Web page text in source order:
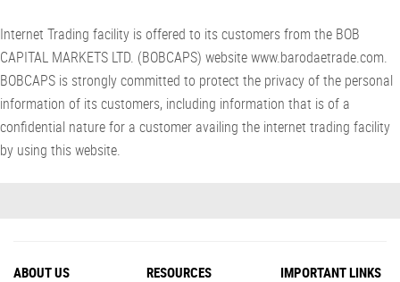
Internet Trading facility is offered to its customers from the BOB
CAPITAL MARKETS LTD. (BOBCAPS) website www.barodaetrade.com.
BOBCAPS is strongly committed to protect the privacy of the personal
information of its customers, including information that is of a
confidential nature for a customer availing the internet trading facility
by using this website.
ABOUT US RESOURCES IMPORTANT LINKS